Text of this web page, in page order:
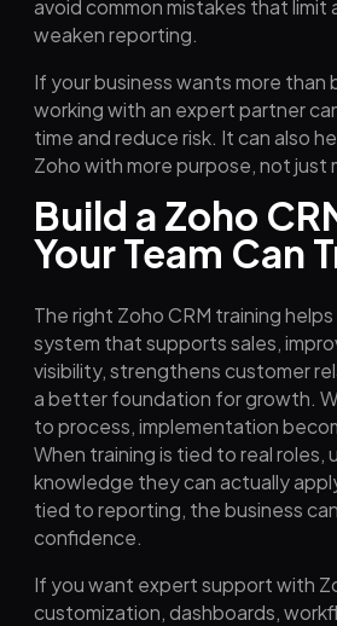
avoid common mistakes that limit
weaken reporting.
If your business wants more than
working with an expert partner
time and reduce risk. It can also
Zoho with more purpose, not just
Build a Zoho
Your Team Can
The right Zoho CRM training
system that supports sales,
visibility, strengthens customer
a better foundation for growth.
to process, implementation
When training is tied to real roles,
knowledge they can actually
tied to reporting, the business
confidence.
If you want expert support with
customization, dashboards,